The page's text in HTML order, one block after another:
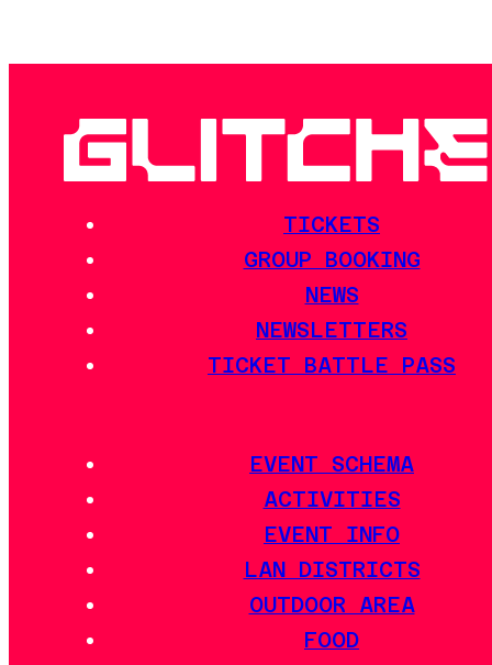
TICKETS
GROUP BOOKING
NEWS
NEWSLETTERS
TICKET BATTLE PASS
EVENT SCHEMA
ACTIVITIES
EVENT INFO
LAN DISTRICTS
OUTDOOR AREA
FOOD